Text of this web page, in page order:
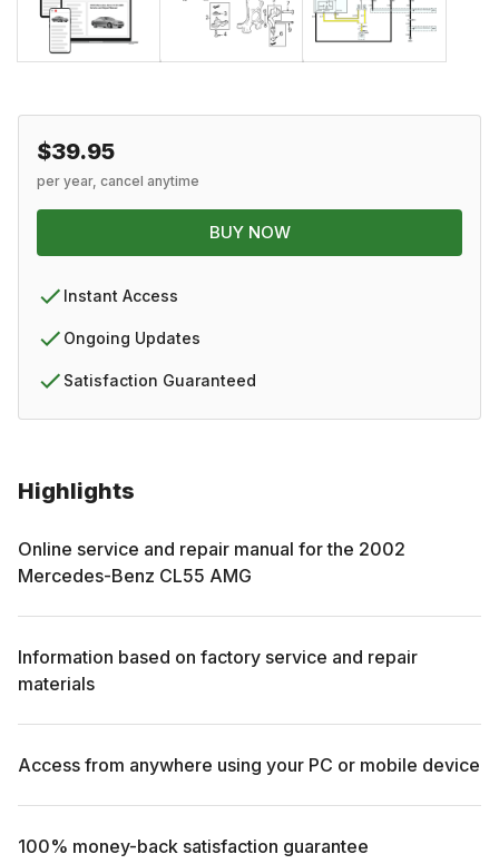
Highlights
Online service and repair manual for the 2002
Mercedes-Benz CL55 AMG
Information based on factory service and repair
materials
Access from anywhere using your PC or mobile device
100% money-back satisfaction guarantee
$39.95
per year, cancel anytime
BUY NOW
Instant Access
Ongoing Updates
Satisfaction Guaranteed